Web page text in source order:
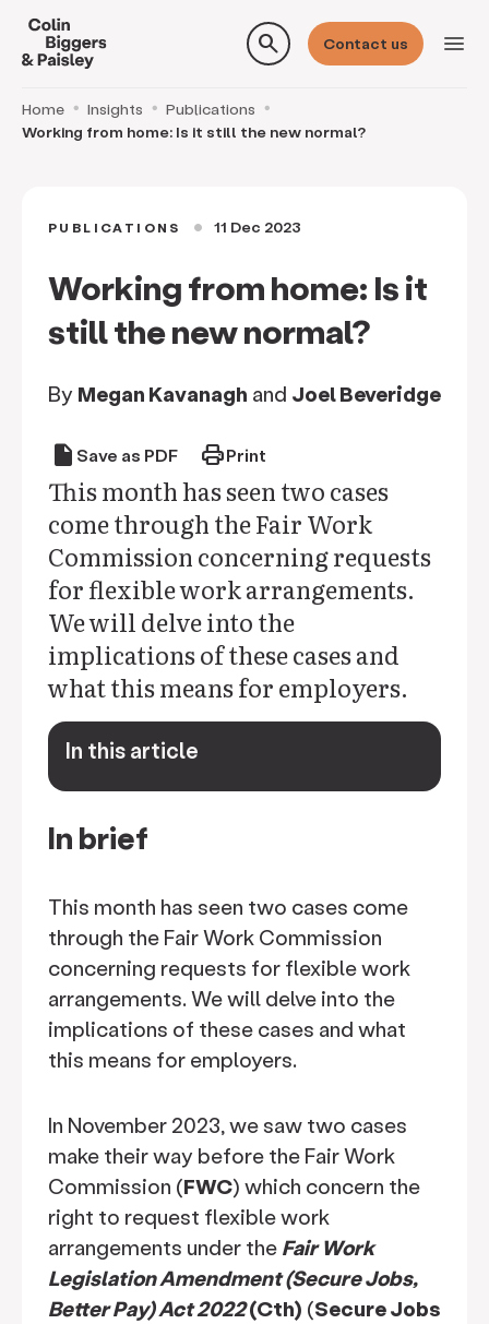
search Contact us menu
Home Insights
Publications
Working from home: Is it still the new normal?
PUBLICATIONS circle 11 Dec 2023
Working from home: Is it
still the new normal?
By Megan Kavanagh and Joel Beveridge
draft Save as PDF printPrint
This month has seen two cases
come through the Fair Work
Commission concerning requests
for flexible work arrangements.
We will delve into the
implications of these cases and
what this means for employers.
In this article
keyboard_arrow_down
In brief
This month has seen two cases come
through the Fair Work Commission
concerning requests for flexible work
arrangements. We will delve into the
implications of these cases and what
this means for employers.
In November 2023, we saw two cases
make their way before the Fair Work
Commission (FWC) which concern the
right to request flexible work
arrangements under the Fair Work
Legislation Amendment (Secure Jobs,
Better Pay) Act 2022(Cth) (Secure Jobs